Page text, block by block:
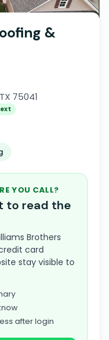
&
75041
YOU CALL?
to read the
Brothers
card
stay visible to
after login